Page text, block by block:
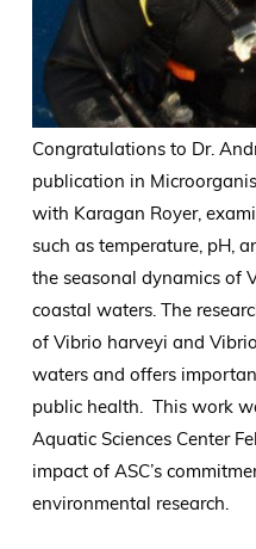
Congratulations to Dr.
publication in
with Karagan Royer,
such as temperature, pH,
the seasonal dynamics of
coastal waters. The
of Vibrio harveyi and
waters and offers
public health. This work
Aquatic Sciences Center
impact of ASC’s
environmental research.